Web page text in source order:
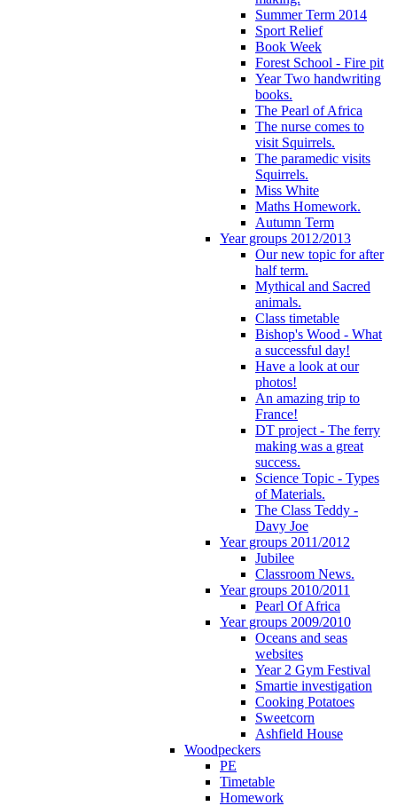
Summer Term 2014
Sport Relief
Book Week
Forest School - Fire pit
Year Two handwriting
books.
The Pearl of Africa
The nurse comes to
visit Squirrels.
The paramedic visits
Squirrels.
Miss White
Maths Homework.
Autumn Term
Year groups 2012/2013
Our new topic for after
half term.
Mythical and Sacred
animals.
Class timetable
Bishop's Wood - What
a successful day!
Have a look at our
photos!
An amazing trip to
France!
DT project - The ferry
making was a great
success.
Science Topic - Types
of Materials.
The Class Teddy -
Davy Joe
Year groups 2011/2012
Jubilee
Classroom News.
Year groups 2010/2011
Pearl Of Africa
Year groups 2009/2010
Oceans and seas
websites
Year 2 Gym Festival
Smartie investigation
Cooking Potatoes
Sweetcorn
Ashfield House
Woodpeckers
PE
Timetable
Homework